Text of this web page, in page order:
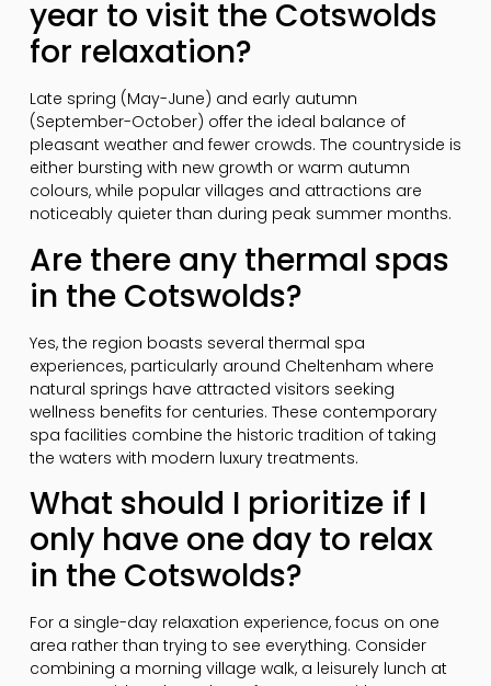
year to visit the Cotswolds
for relaxation?
Late spring (May-June) and early autumn
(September-October) offer the ideal balance of
pleasant weather and fewer crowds. The countryside is
either bursting with new growth or warm autumn
colours, while popular villages and attractions are
noticeably quieter than during peak summer months.
Are there any thermal spas
in the Cotswolds?
Yes, the region boasts several thermal spa
experiences, particularly around Cheltenham where
natural springs have attracted visitors seeking
wellness benefits for centuries. These contemporary
spa facilities combine the historic tradition of taking
the waters with modern luxury treatments.
What should I prioritize if I
only have one day to relax
in the Cotswolds?
For a single-day relaxation experience, focus on one
area rather than trying to see everything. Consider
combining a morning village walk, a leisurely lunch at